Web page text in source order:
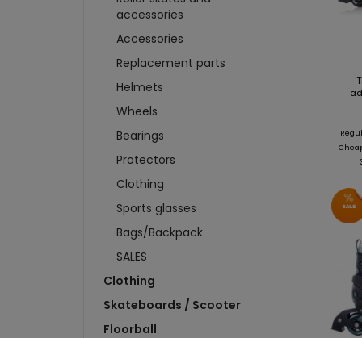
WHEELS
SKIDS
T-SHIRTS
SWEATSHIRTS
BADGES AND STICKERS
MAGNETS
BIDONS AND CUPS
KEYCHAINS
more + 4
T-
accessories
Accessories
Replacement parts
Helmets
Wheels
Bearings
Protectors
Clothing
Sports glasses
Bags/Backpack
SALES
Clothing
Skateboards / Scooter
Floorball